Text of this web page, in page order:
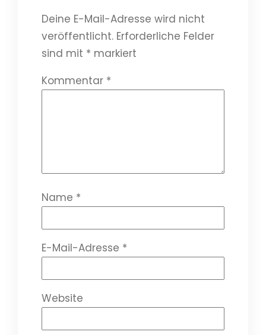
Deine E-Mail-Adresse wird nicht
veröffentlicht. Erforderliche Felder
sind mit * markiert
Kommentar *
Name *
E-Mail-Adresse *
Website